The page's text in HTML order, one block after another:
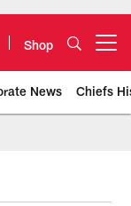
Shop
News Chiefs